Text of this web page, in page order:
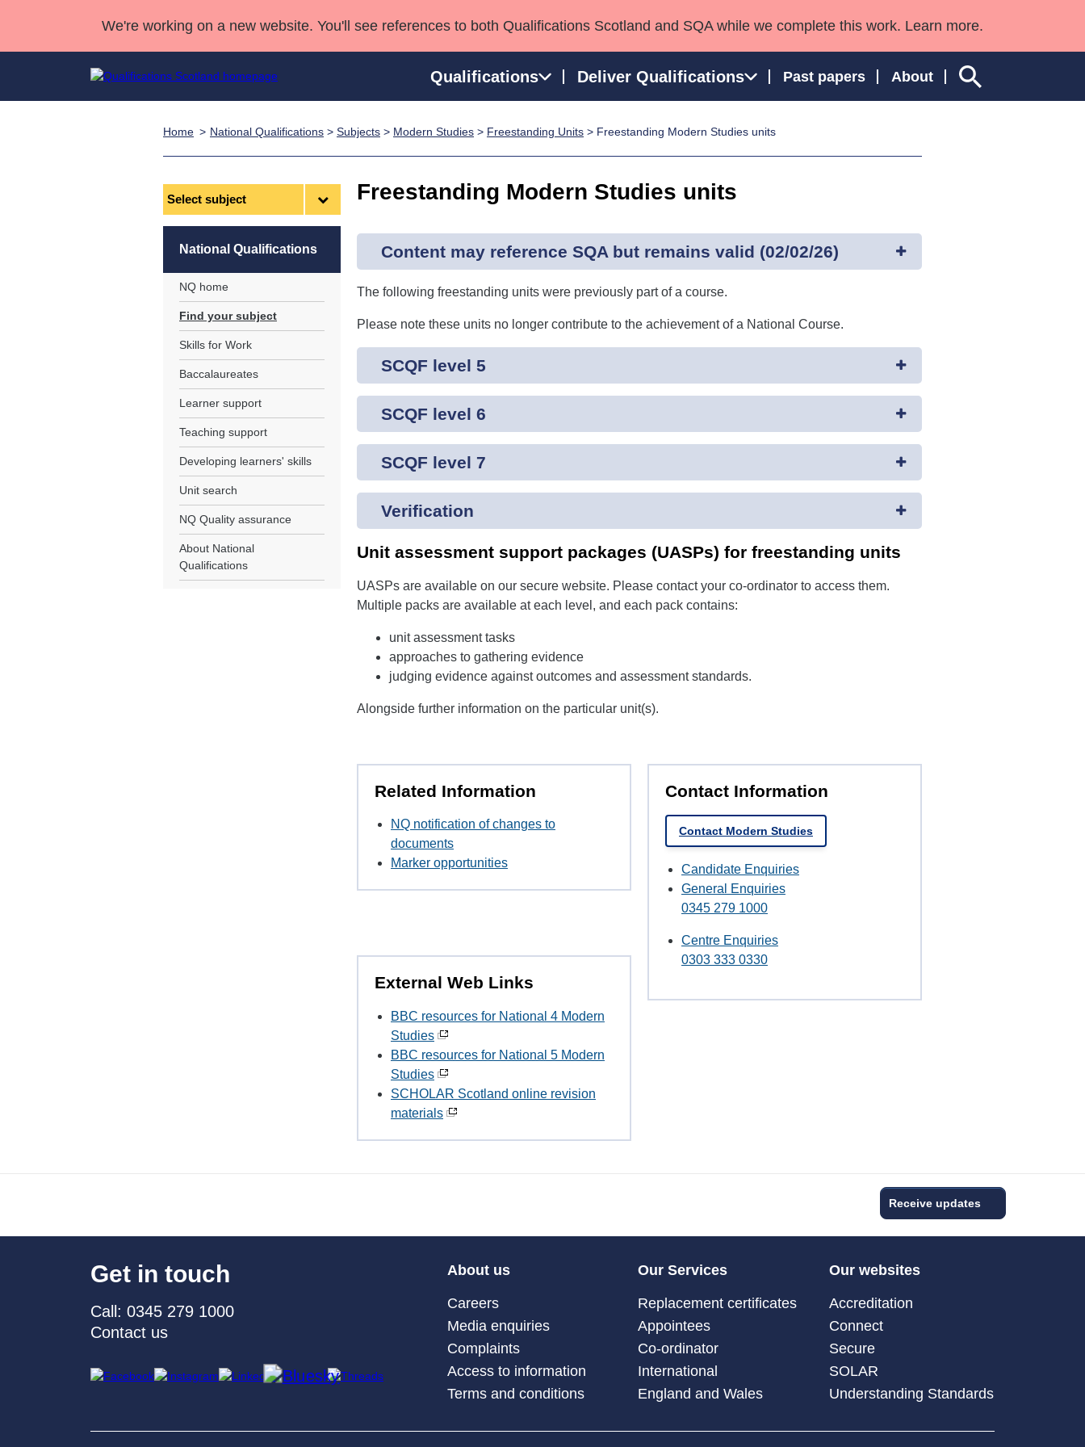
We're working on a new website. You'll see references to both Qualifications Scotland and SQA while we complete this work. Learn more.
Qualifications Deliver Qualifications Past papers About
Learner resources
Professional Development Awards Qualifications in England and Wales
Home National Qualifications > Subjects > Modern Studies > Freestanding Units > Freestanding Modern Studies units
Freestanding Modern Studies units
Content may reference SQA but remains valid (02/02/26)
The following freestanding units were previously part of a course.
Please note these units no longer contribute to the achievement of a National Course.
SCQF level 5
SCQF level 6
SCQF level 7
Verification
Unit assessment support packages (UASPs) for freestanding units
UASPs are available on our secure website. Please contact your co-ordinator to access them.
Multiple packs are available at each level, and each pack contains:
unit assessment tasks
approaches to gathering evidence
judging evidence against outcomes and assessment standards.
Alongside further information on the particular unit(s).
Related Information
NQ notification of changes to
documents
Marker opportunities
Contact Information
Contact Modern Studies
Candidate Enquiries
General Enquiries
0345 279 1000
Centre Enquiries
0303 333 0330
External Web Links
BBC resources for National 4 Modern
Studies
BBC resources for National 5 Modern
Studies
SCHOLAR Scotland online revision
materials
National Qualifications
NQ home
Find your subject
Skills for Work
Baccalaureates
Learner support
Teaching support
Developing learners' skills
Unit search
NQ Quality assurance
About National
Qualifications
Receive updates
Get in touch
Call: 0345 279 1000
Contact us
About us
Careers
Media enquiries
Complaints
Access to information
Terms and conditions
Our Services
Replacement certificates
Appointees
Co-ordinator
International
England and Wales
Our websites
Accreditation
Connect
Secure
SOLAR
Understanding Standards